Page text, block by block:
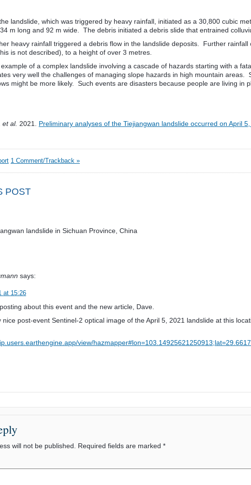
landslide, which was triggered by heavy rainfall, initiated as a 30,800 cubic
m long and 92 m wide. The debris initiated a debris slide that entrained
heavy rainfall triggered a debris flow in the landslide deposits. Further
is not described), to a height of over 3 metres.
of a complex landslide involving a cascade of hazards starting with a
very well the challenges of managing slope hazards in high mountain
might be more likely. Such events are disasters because people are living in
et al. 2021. Preliminary analyses of the Tiejiangwan landslide occurred on April
1 Comment/Trackback »
POST
landslide in Sichuan Province, China
says:
at 15:26
about this event and the new article, Dave.
nice post-event Sentinel-2 optical image of the April 5, 2021 landslide at this
view/
will not be published. Required fields are marked *